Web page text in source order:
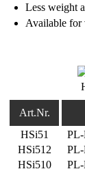
Less weight
Available for
Art.Nr.
HSi51
HSi512
HSi510